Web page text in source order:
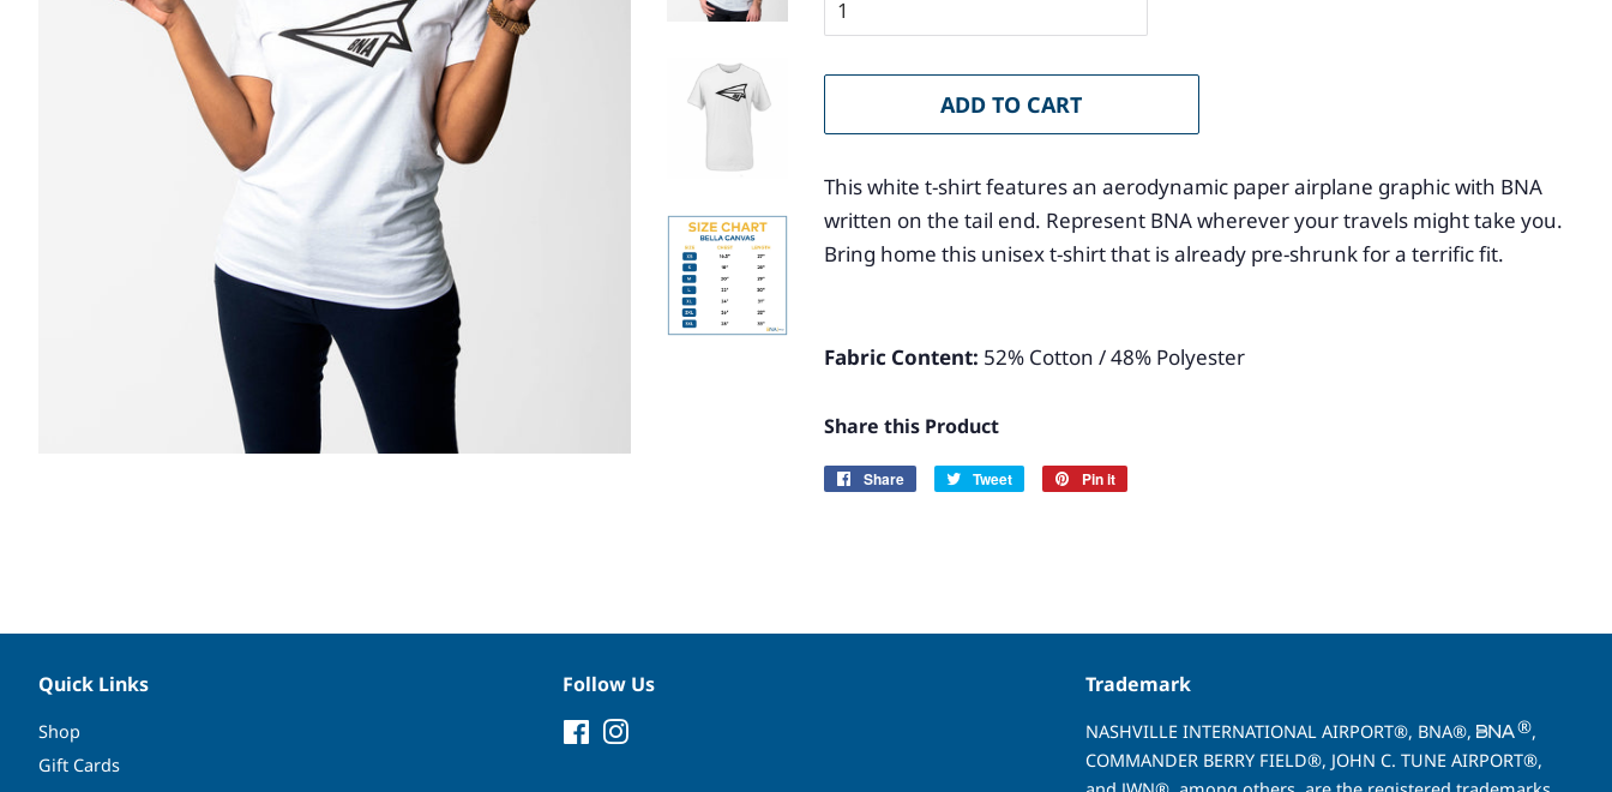
ADD TO CART
This white t-shirt features an aerodynamic paper airplane graphic with BNA
written on the tail end. Represent BNA wherever your travels might take you.
Bring home this unisex t-shirt that is already pre-shrunk for a terrific fit.
Fabric Content: 52% Cotton / 48% Polyester
Share this Product
Share
Share
Tweet
Tweet
Pin it
Quick Links
Shop
Gift Cards
Follow Us
FacebookInstagram
Trademark
NASHVILLE INTERNATIONAL AIRPORT®, BNA®, ®,
COMMANDER BERRY FIELD®, JOHN C. TUNE AIRPORT®,